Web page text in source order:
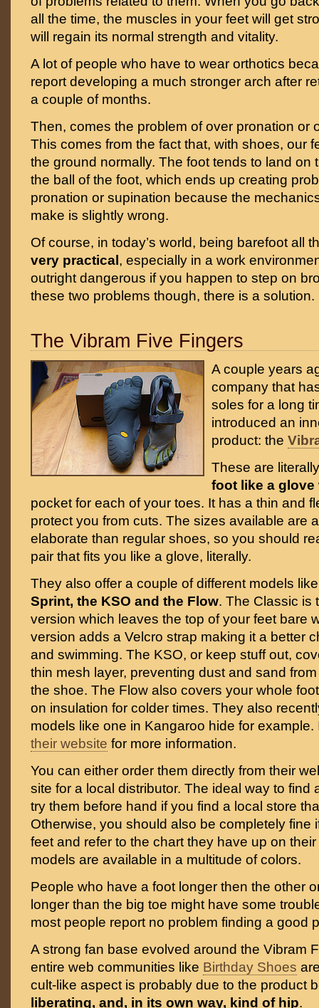
all the time, the muscles in your feet will get
will regain its normal strength and vitality.
A lot of people who have to wear orthotics
report developing a much stronger arch after
a couple of months.
Then, comes the problem of over pronation or
This comes from the fact that, with shoes, our
the ground normally. The foot tends to land on
the ball of the foot, which ends up creating
pronation or supination because the
make is slightly wrong.
Of course, in today’s world, being barefoot all
very practical , especially in a work
outright dangerous if you happen to step on
these two problems though, there is a solution.
The Vibram Five Fingers
A couple years
company that
soles for a long
introduced an
product: the
These are
foot like a glove
pocket for each of your toes. It has a thin and
protect you from cuts. The sizes available are
elaborate than regular shoes, so you should
pair that fits you like a glove, literally.
They also offer a couple of different models
Sprint, the KSO and the Flow. The Classic is
version which leaves the top of your feet bare
version adds a Velcro strap making it a better
and swimming. The KSO, or keep stuff out,
thin mesh layer, preventing dust and sand
the shoe. The Flow also covers your whole
on insulation for colder times. They also
models like one in Kangaroo hide for
their website for more information.
You can either order them directly from their
site for a local distributor. The ideal way to find
try them before hand if you find a local store
Otherwise, you should also be completely fine
feet and refer to the chart they have up on
models are available in a multitude of colors.
People who have a foot longer then the other
longer than the big toe might have some
most people report no problem finding a good
A strong fan base evolved around the Vibram
entire web communities like Birthday Shoes
cult-like aspect is probably due to the product
liberating, and, in its own way, kind of hip.